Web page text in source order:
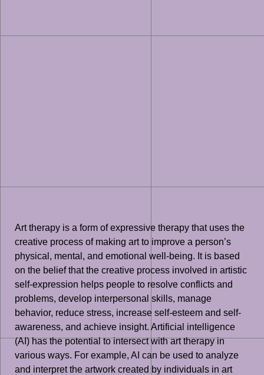
Art therapy is a form of expressive therapy that uses the
creative process of making art to improve a person’s
physical, mental, and emotional well-being. It is based
on the belief that the creative process involved in artistic
self-expression helps people to resolve conflicts and
problems, develop interpersonal skills, manage
behavior, reduce stress, increase self-esteem and self-
awareness, and achieve insight. Artificial intelligence
(AI) has the potential to intersect with art therapy in
various ways. For example, AI can be used to analyze
and interpret the artwork created by individuals in art